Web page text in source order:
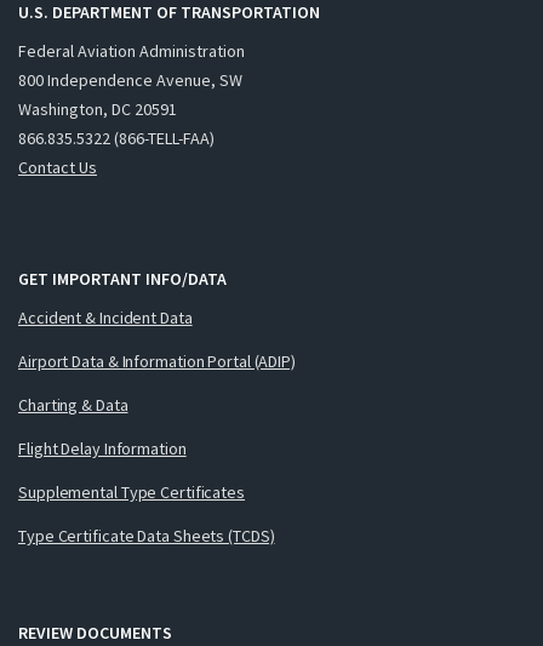
U.S. DEPARTMENT OF TRANSPORTATION
Federal Aviation Administration
800 Independence Avenue, SW
Washington, DC 20591
866.835.5322 (866-TELL-FAA)
Contact Us
GET IMPORTANT INFO/DATA
Accident & Incident Data
Airport Data & Information Portal (ADIP)
Charting & Data
Flight Delay Information
Supplemental Type Certificates
Type Certificate Data Sheets (TCDS)
REVIEW DOCUMENTS